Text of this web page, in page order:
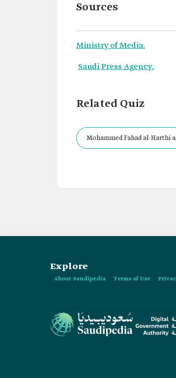
Sources
Ministry of Media.
Saudi Press Agency.
Related Quiz
Mohammed Fahad al-Harthi
Explore
About Saudipedia Terms of Use